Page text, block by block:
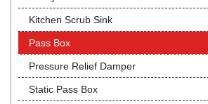
Kitchen Scrub Sink
Pass Box
Pressure Relief Damper
Static Pass Box